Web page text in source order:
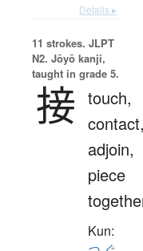
Details ▸
11 strokes. JLPT
N2. Jōyō kanji,
taught in grade 5.
接 touch,
adjoin,
piece
Kun: